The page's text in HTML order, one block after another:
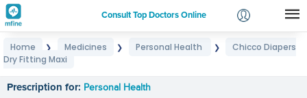
Consult Top Doctors Online
Login
Home ❯ Medicines ❯ Personal Health ❯
Chicco Diapers
Dry Fitting Maxi
Prescription for: Personal Health